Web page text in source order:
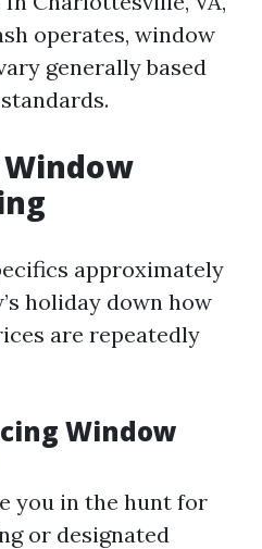
operates, window
generally based
Window
approximately
holiday down how
are repeatedly
Window
you in the hunt for
or designated